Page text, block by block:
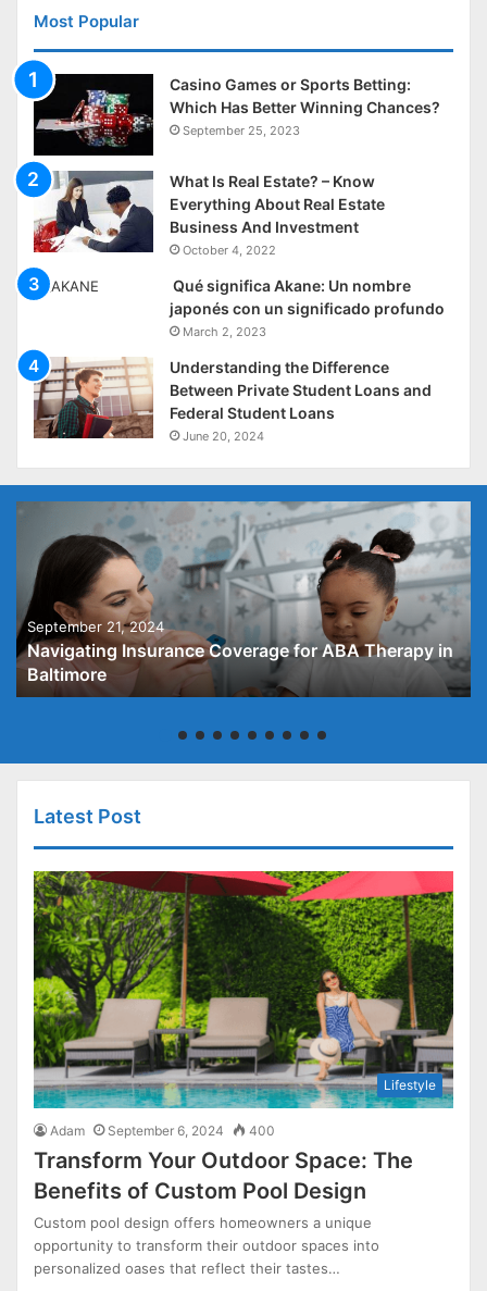
Most Popular
Casino Games or Sports Betting:
Which Has Better Winning Chances?
September 25, 2023
What Is Real Estate? – Know
Everything About Real Estate
Business And Investment
October 4, 2022
Qué significa Akane: Un nombre
japonés con un significado profundo
March 2, 2023
Understanding the Difference
Between Private Student Loans and
Federal Student Loans
June 20, 2024
September 21, 2024
Navigating Insurance Coverage for ABA Therapy in
Baltimore
Latest Post
Lifestyle
Adam September 6, 2024 400
Transform Your Outdoor Space: The
Benefits of Custom Pool Design
Custom pool design offers homeowners a unique
opportunity to transform their outdoor spaces into
personalized oases that reflect their tastes…